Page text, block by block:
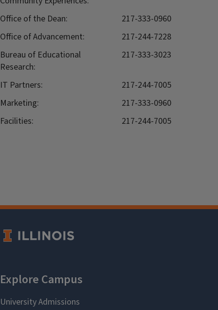
Office of the Dean:
217-333-0960
Office of Advancement:
217-244-7228
Bureau of Educational
Research:
217-333-3023
IT Partners:
217-244-7005
Marketing:
217-333-0960
Facilities:
217-244-7005